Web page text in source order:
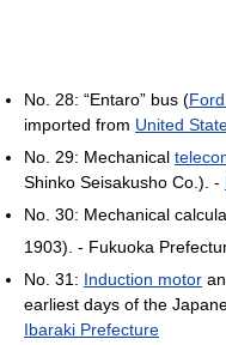
No. 28: “Entaro” bus (
imported from United
No. 29: Mechanical
Shinko Seisakusho Co.). -
No. 30: Mechanical
1903). - Fukuoka
No. 31: Induction motor
earliest days of the
Ibaraki Prefecture